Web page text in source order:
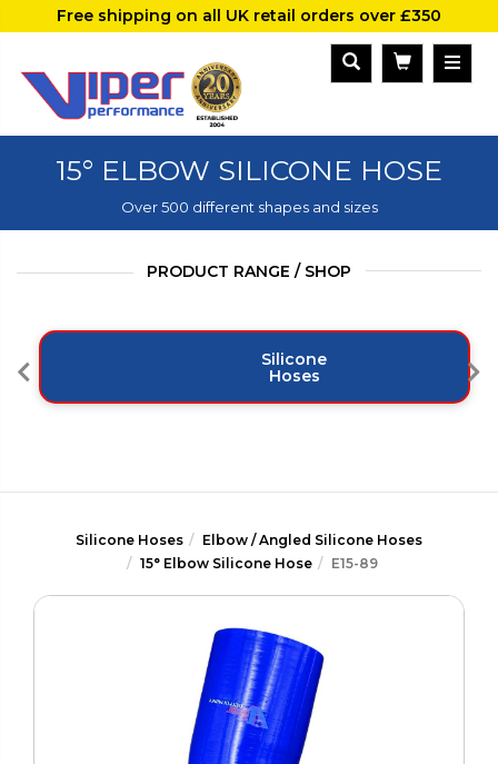
Free shipping on all UK retail orders over £350
15° ELBOW SILICONE HOSE
Over 500 different shapes and sizes
PRODUCT RANGE / SHOP
Silicone
Hoses
Silicone Hoses
Elbow / Angled Silicone Hoses
15° Elbow Silicone Hose
E15-89